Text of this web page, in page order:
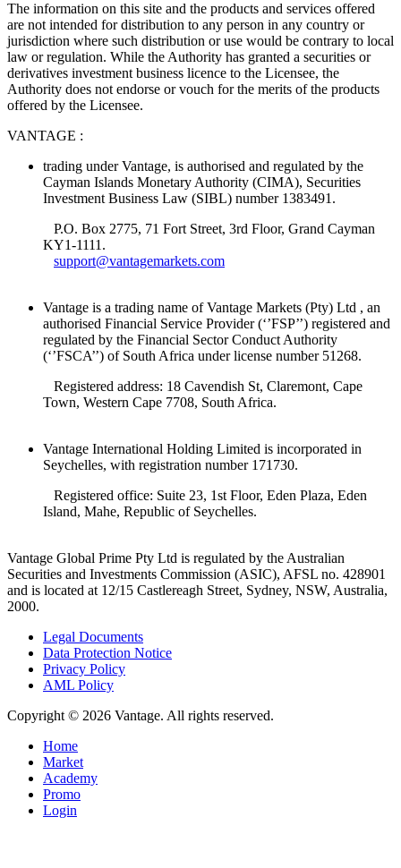
The information on this site and the products and services offered
are not intended for distribution to any person in any country or
jurisdiction where such distribution or use would be contrary to local
law or regulation. While the Authority has granted a securities or
derivatives investment business licence to the Licensee, the
Authority does not endorse or vouch for the merits of the products
offered by the Licensee.
VANTAGE :
trading under Vantage, is authorised and regulated by the
Cayman Islands Monetary Authority (CIMA), Securities
Investment Business Law (SIBL) number 1383491.
P.O. Box 2775, 71 Fort Street, 3rd Floor, Grand Cayman
KY1-1111.
support@vantagemarkets.com
Vantage is a trading name of Vantage Markets (Pty) Ltd , an
authorised Financial Service Provider (‘’FSP’’) registered and
regulated by the Financial Sector Conduct Authority
(‘’FSCA’’) of South Africa under license number 51268.
Registered address: 18 Cavendish St, Claremont, Cape
Town, Western Cape 7708, South Africa.
Vantage International Holding Limited is incorporated in
Seychelles, with registration number 171730.
Registered office: Suite 23, 1st Floor, Eden Plaza, Eden
Island, Mahe, Republic of Seychelles.
Vantage Global Prime Pty Ltd is regulated by the Australian
Securities and Investments Commission (ASIC), AFSL no. 428901
and is located at 12/15 Castlereagh Street, Sydney, NSW, Australia,
2000.
Legal Documents
Data Protection Notice
Privacy Policy
AML Policy
Copyright © 2026 Vantage. All rights reserved.
Home
Market
Academy
Promo
Login